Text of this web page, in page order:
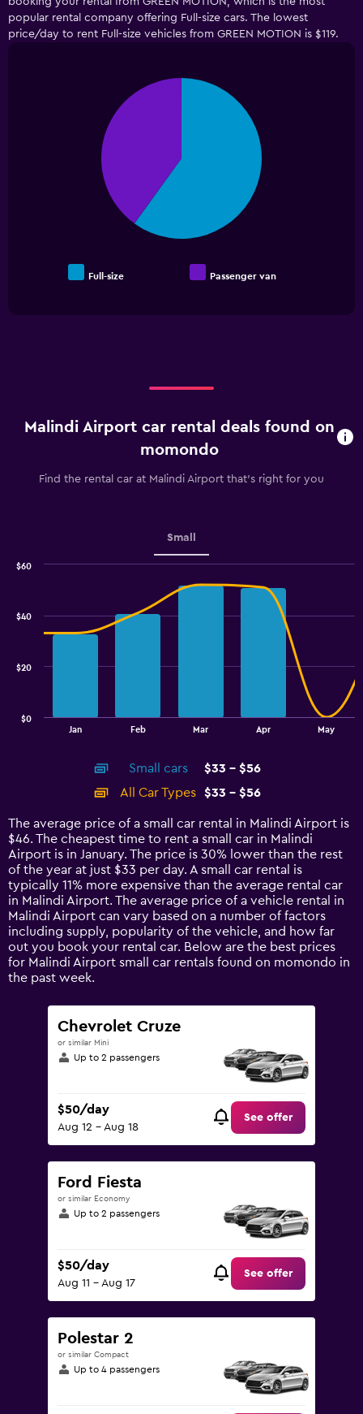
popular rental company offering Full-size cars. The lowest
price/day to rent Full-size vehicles from GREEN MOTION is $119.
Full-size Passenger van
Malindi Airport car rental deals found on
momondo
Find the rental car at Malindi Airport that's right for you
Small
14
categories.
The
chart
has
1
Y
axis
displaying
values.
Range:
0
Jan Feb Mar Apr May
$0
$20
$40
$60
End
Small cars
$33 - $56
All Car Types
$33 - $56
The average price of a small car rental in Malindi Airport is
$46. The cheapest time to rent a small car in Malindi
Airport is in January. The price is 30% lower than the rest
of the year at just $33 per day. A small car rental is
typically 11% more expensive than the average rental car
in Malindi Airport. The average price of a vehicle rental in
Malindi Airport can vary based on a number of factors
including supply, popularity of the vehicle, and how far
out you book your rental car. Below are the best prices
for Malindi Airport small car rentals found on momondo in
the past week.
Chevrolet Cruze
or similar Mini
Up to 2 passengers
$50/day
Aug 12 - Aug 18
See offer
Ford Fiesta
or similar Economy
Up to 2 passengers
$50/day
Aug 11 - Aug 17
See offer
Polestar 2
or similar Compact
Up to 4 passengers